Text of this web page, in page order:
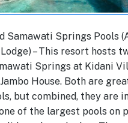
Samawati Springs Pools
– This resort hosts
Springs at Kidani
House. Both are
but combined, they are
of the largest pools on